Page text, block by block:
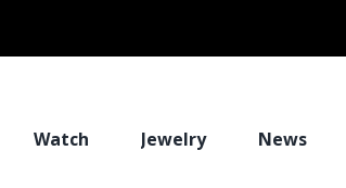
Watch Jewelry News